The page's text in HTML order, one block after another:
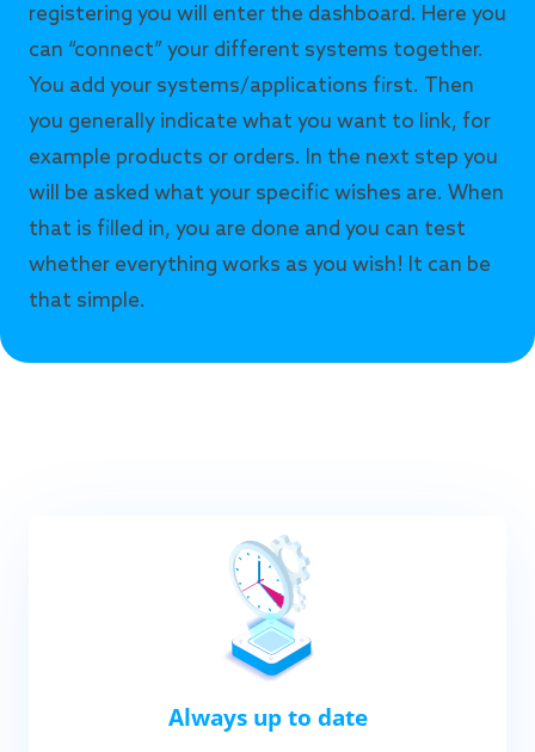
registering you will enter the dashboard. Here you
can “connect” your different systems together.
You add your systems/applications first. Then
you generally indicate what you want to link, for
example products or orders. In the next step you
will be asked what your specific wishes are. When
that is filled in, you are done and you can test
whether everything works as you wish! It can be
that simple.
Always up to date